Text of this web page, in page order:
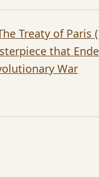
Treaty of Paris
that
War